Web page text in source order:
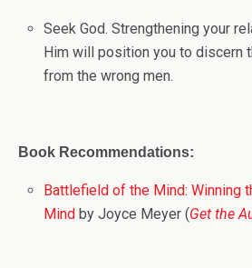
Seek God. Strengthening your
Him will position you to discern
from the wrong men.
Book Recommendations:
Battlefield of the Mind: Winning
Mind by Joyce Meyer (Get the